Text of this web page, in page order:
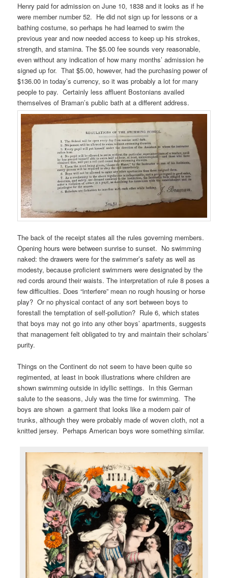
Henry paid for admission on June 10, 1838 and it looks as if he
were member number 52. He did not sign up for lessons or a
bathing costume, so perhaps he had learned to swim the
previous year and now needed access to keep up his strokes,
strength, and stamina. The $5.00 fee sounds very reasonable,
even without any indication of how many months’ admission he
signed up for. That $5.00, however, had the purchasing power of
$136.00 in today’s currency, so it was probably a lot for many
people to pay. Certainly less affluent Bostonians availed
themselves of Braman’s public bath at a different address.
The back of the receipt states all the rules governing members.
Opening hours were between sunrise to sunset. No swimming
naked: the drawers were for the swimmer’s safety as well as
modesty, because proficient swimmers were designated by the
red cords around their waists. The interpretation of rule 8 poses a
few difficulties. Does “interfere” mean no rough housing or horse
play? Or no physical contact of any sort between boys to
forestall the temptation of self-pollution? Rule 6, which states
that boys may not go into any other boys’ apartments, suggests
that management felt obligated to try and maintain their scholars’
purity.
Things on the Continent do not seem to have been quite so
regimented, at least in book illustrations where children are
shown swimming outside in idyllic settings. In this German
salute to the seasons, July was the time for swimming. The
boys are shown a garment that looks like a modern pair of
trunks, although they were probably made of woven cloth, not a
knitted jersey. Perhaps American boys wore something similar.